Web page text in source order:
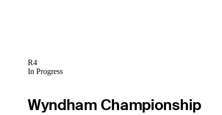
R4
In Progress
Wyndham Championship